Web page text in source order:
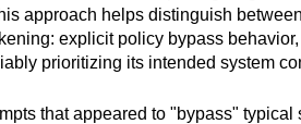
approach helps distinguish
explicit policy bypass
prioritizing its intended system
that appeared to "bypass"